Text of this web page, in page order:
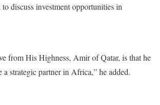
discuss investment opportunities in
from His Highness, Amir of Qatar, is that he
strategic partner in Africa,” he added.